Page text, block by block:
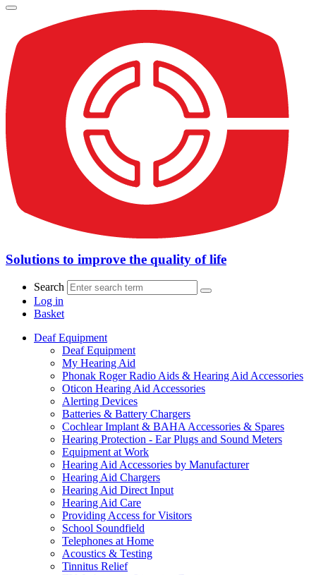
Solutions to improve the quality of life
Search
Log in
Basket
Deaf Equipment
Deaf Equipment
My Hearing Aid
Phonak Roger Radio Aids & Hearing Aid Accessories
Oticon Hearing Aid Accessories
Alerting Devices
Batteries & Battery Chargers
Cochlear Implant & BAHA Accessories & Spares
Hearing Protection - Ear Plugs and Sound Meters
Equipment at Work
Hearing Aid Accessories by Manufacturer
Hearing Aid Chargers
Hearing Aid Direct Input
Hearing Aid Care
Providing Access for Visitors
School Soundfield
Telephones at Home
Acoustics & Testing
Tinnitus Relief